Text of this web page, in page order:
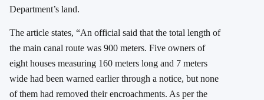
Department’s land.
The article states, “An official said that the total length of
the main canal route was 900 meters. Five owners of
eight houses measuring 160 meters long and 7 meters
wide had been warned earlier through a notice, but none
of them had removed their encroachments. As per the